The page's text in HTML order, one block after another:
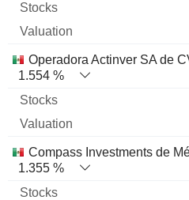
Operadora Actinver SA de
1.554 %
Compass Investments de
1.355 %